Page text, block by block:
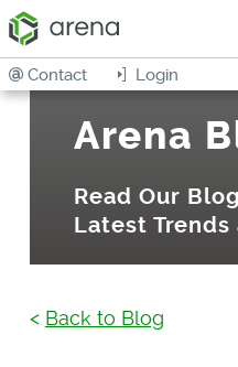
Login
Contact
Arena
Read Our
Latest
< Back to Blog